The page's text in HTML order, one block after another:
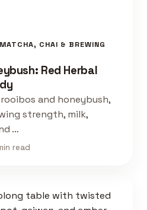
CHAI & BREWING
Red Herbal
and honeybush,
strength, milk,
…
read